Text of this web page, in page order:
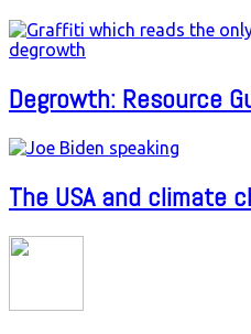
Degrowth: Resource
The USA and climate